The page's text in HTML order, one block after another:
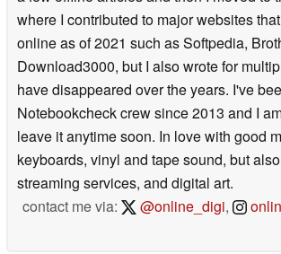
where I contributed to major websites
online as of 2021 such as Softpedia,
Download3000, but I also wrote for
have disappeared over the years. I've
Notebookcheck crew since 2013 and I
leave it anytime soon. In love with good
keyboards, vinyl and tape sound, but
streaming services, and digital art.
contact me via:
@online_digi,